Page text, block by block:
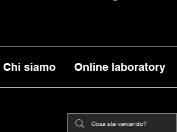
Chi siamo Online laboratory